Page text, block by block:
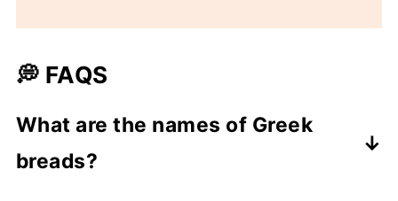
💭 FAQS
What are the names of Greek
breads?